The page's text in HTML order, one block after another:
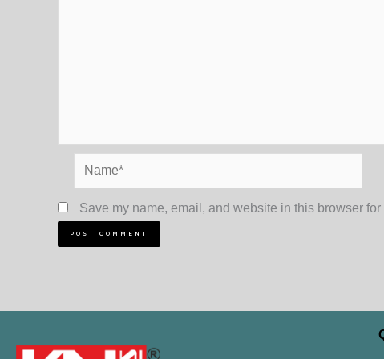
Name*
Save my name, email, and website in this browser